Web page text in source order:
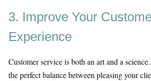
3. Improve Your
Experience
Customer service is both an art and a
the perfect balance between pleasing your